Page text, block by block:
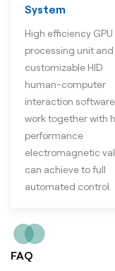
System
High efficiency GPU
processing unit and
customizable HID
human-computer
interaction software
work together with
performance
electromagnetic
can achieve to full
automated control.
FAQ